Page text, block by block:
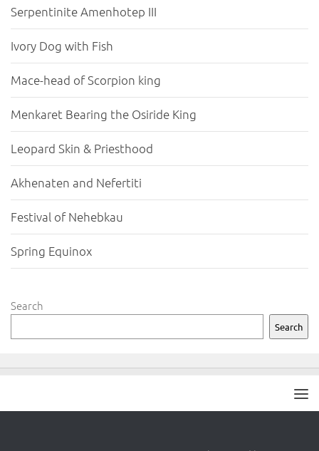
Serpentinite Amenhotep III
Ivory Dog with Fish
Mace-head of Scorpion king
Menkaret Bearing the Osiride King
Leopard Skin & Priesthood
Akhenaten and Nefertiti
Festival of Nehebkau
Spring Equinox
Search
Search